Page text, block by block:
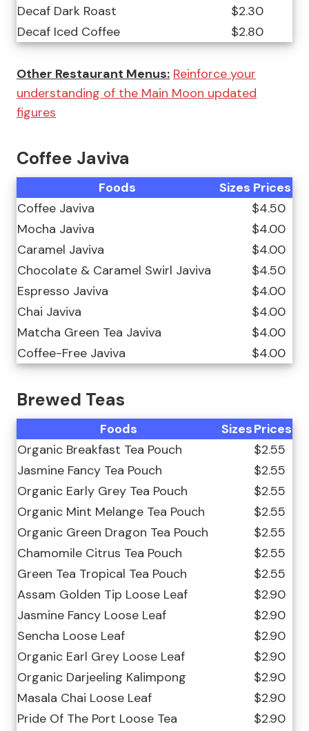
Decaf Dark Roast
$2.30
Decaf Iced Coffee
$2.80
Other Restaurant Menus: Reinforce your
understanding of the Main Moon updated
figures
Coffee Javiva
Foods Sizes Prices
Coffee Javiva
$4.50
Mocha Javiva
$4.00
Caramel Javiva
$4.00
Chocolate & Caramel Swirl Javiva
$4.50
Espresso Javiva
$4.00
Chai Javiva
$4.00
Matcha Green Tea Javiva
$4.00
Coffee-Free Javiva
$4.00
Brewed Teas
Foods SizesPrices
Organic Breakfast Tea Pouch
$2.55
Jasmine Fancy Tea Pouch
$2.55
Organic Early Grey Tea Pouch
$2.55
Organic Mint Melange Tea Pouch
$2.55
Organic Green Dragon Tea Pouch
$2.55
Chamomile Citrus Tea Pouch
$2.55
Green Tea Tropical Tea Pouch
$2.55
Assam Golden Tip Loose Leaf
$2.90
Jasmine Fancy Loose Leaf
$2.90
Sencha Loose Leaf
$2.90
Organic Earl Grey Loose Leaf
$2.90
Organic Darjeeling Kalimpong
$2.90
Masala Chai Loose Leaf
$2.90
Pride Of The Port Loose Tea
$2.90